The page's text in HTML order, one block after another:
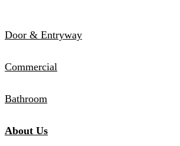
Door & Entryway
Commercial
Bathroom
About Us